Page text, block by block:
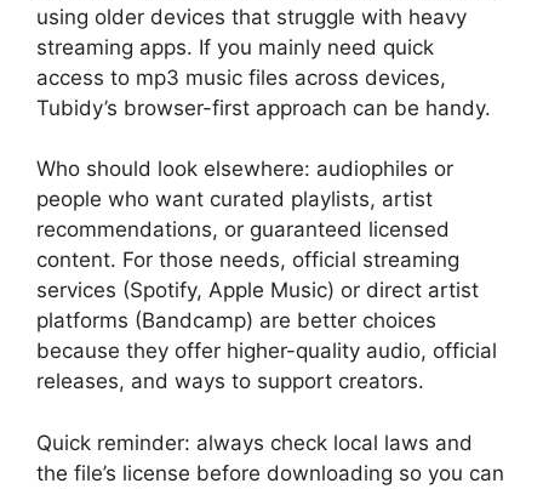
using older devices that struggle with heavy
streaming apps. If you mainly need quick
access to mp3 music files across devices,
Tubidy’s browser-first approach can be handy.
Who should look elsewhere: audiophiles or
people who want curated playlists, artist
recommendations, or guaranteed licensed
content. For those needs, official streaming
services (Spotify, Apple Music) or direct artist
platforms (Bandcamp) are better choices
because they offer higher-quality audio, official
releases, and ways to support creators.
Quick reminder: always check local laws and
the file’s license before downloading so you can